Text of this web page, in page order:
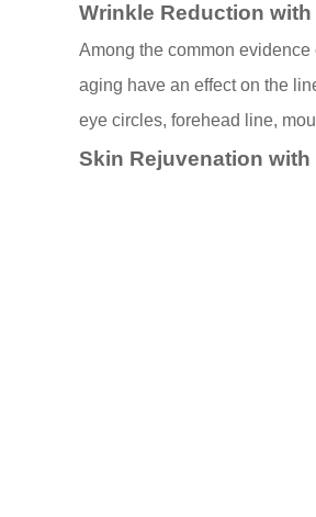
Wrinkle Reduction
Among the common
aging have an effect on the
eye circles, forehead line,
Skin Rejuvenation